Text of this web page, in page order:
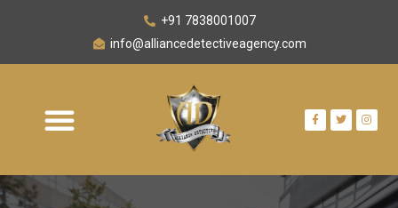
+91 7838001007
info@alliancedetectiveagency.com